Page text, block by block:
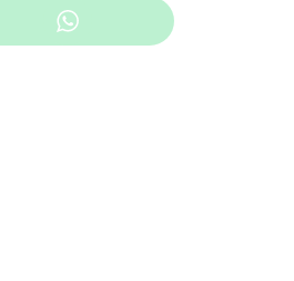
KSh 100.00